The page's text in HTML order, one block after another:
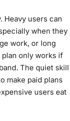
Heavy users can
when they
work, or long
only works if
The quiet skill
make paid plans
users eat